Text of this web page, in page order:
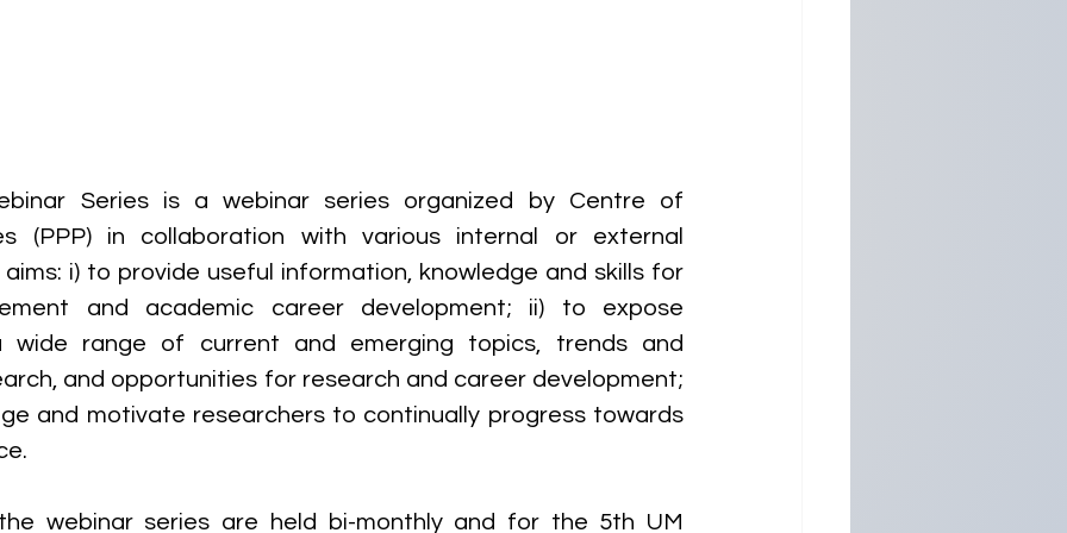
Series is a webinar series organized by Centre of
(PPP) in collaboration with various internal or external
i) to provide useful information, knowledge and skills for
and academic career development; ii) to expose
wide range of current and emerging topics, trends and
and opportunities for research and career development;
and motivate researchers to continually progress towards
webinar series are held bi-monthly and for the 5th UM